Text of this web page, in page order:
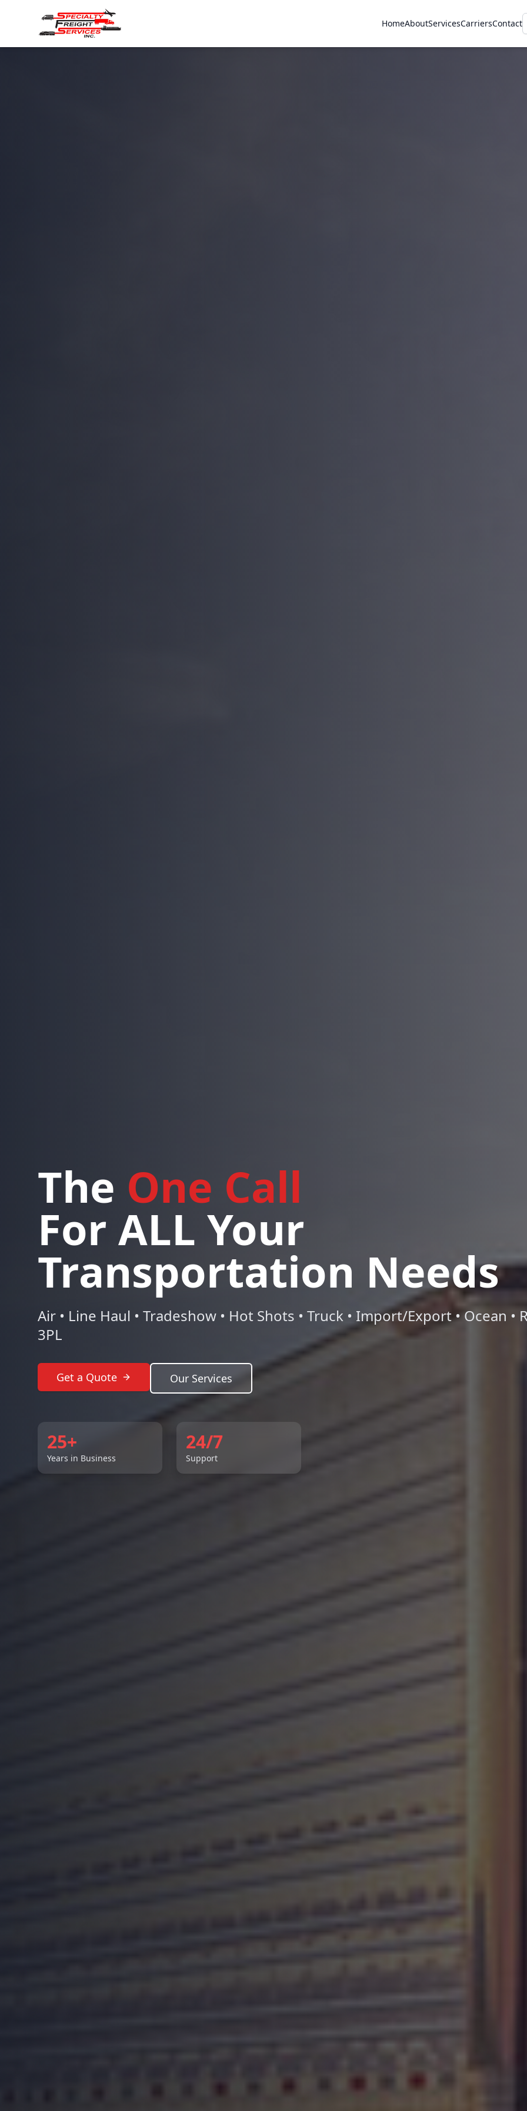
HomeAboutServicesCarriersContact
The One Call
For ALL Your
Transportation Needs
Air • Line Haul • Tradeshow • Hot Shots • Truck • Import/Export • Ocean •
3PL
Get a Quote Our Services
25+
Years in Business
24/7
Support